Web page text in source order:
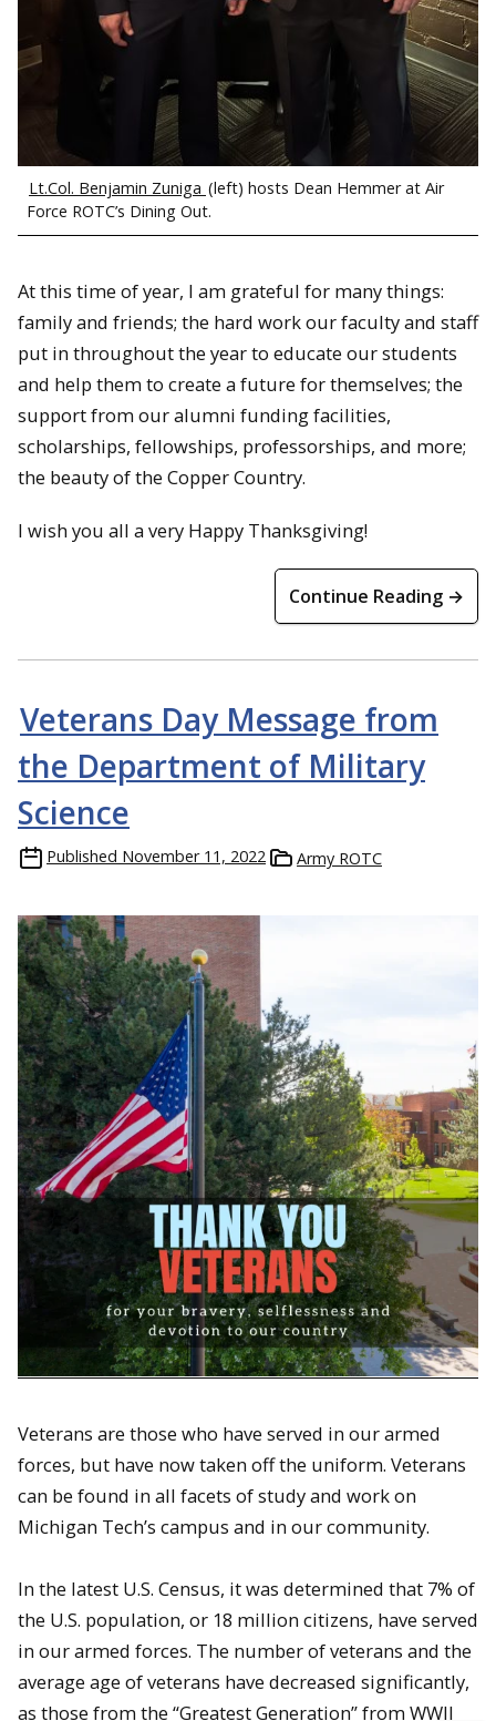
Lt.Col. Benjamin Zuniga (left) hosts Dean Hemmer at Air
Force ROTC’s Dining Out.
At this time of year, I am grateful for many things:
family and friends; the hard work our faculty and staff
put in throughout the year to educate our students
and help them to create a future for themselves; the
support from our alumni funding facilities,
scholarships, fellowships, professorships, and more;
the beauty of the Copper Country.
I wish you all a very Happy Thanksgiving!
Continue Reading →
Veterans Day Message from
the Department of Military
Science
Published November 11, 2022 Army ROTC
Veterans are those who have served in our armed
forces, but have now taken off the uniform. Veterans
can be found in all facets of study and work on
Michigan Tech’s campus and in our community.
In the latest U.S. Census, it was determined that 7% of
the U.S. population, or 18 million citizens, have served
in our armed forces. The number of veterans and the
average age of veterans have decreased significantly,
as those from the “Greatest Generation” from WWII